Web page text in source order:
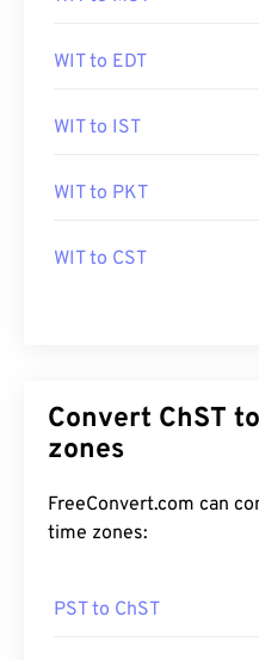
WIT to EDT
WIT to IST
WIT to PKT
WIT to CST
Convert ChST
zones
FreeConvert.com can
time zones:
PST to ChST